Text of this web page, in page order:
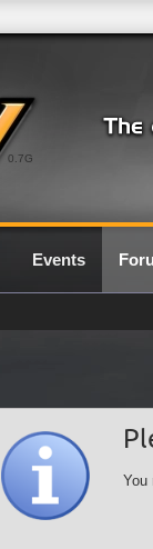
0.7G
Events
You